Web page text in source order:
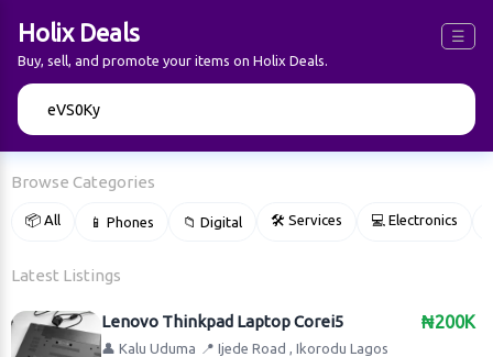
Holix Deals ☰
Buy, sell, and promote your items on Holix Deals.
Browse Categories
📦 All 📱 Phones 📁 Digital 🛠 Services 💻 Electronics
Latest Listings
₦200K
Lenovo Thinkpad Laptop Corei5
👤 Kalu Uduma 📍 Ijede Road , Ikorodu Lagos